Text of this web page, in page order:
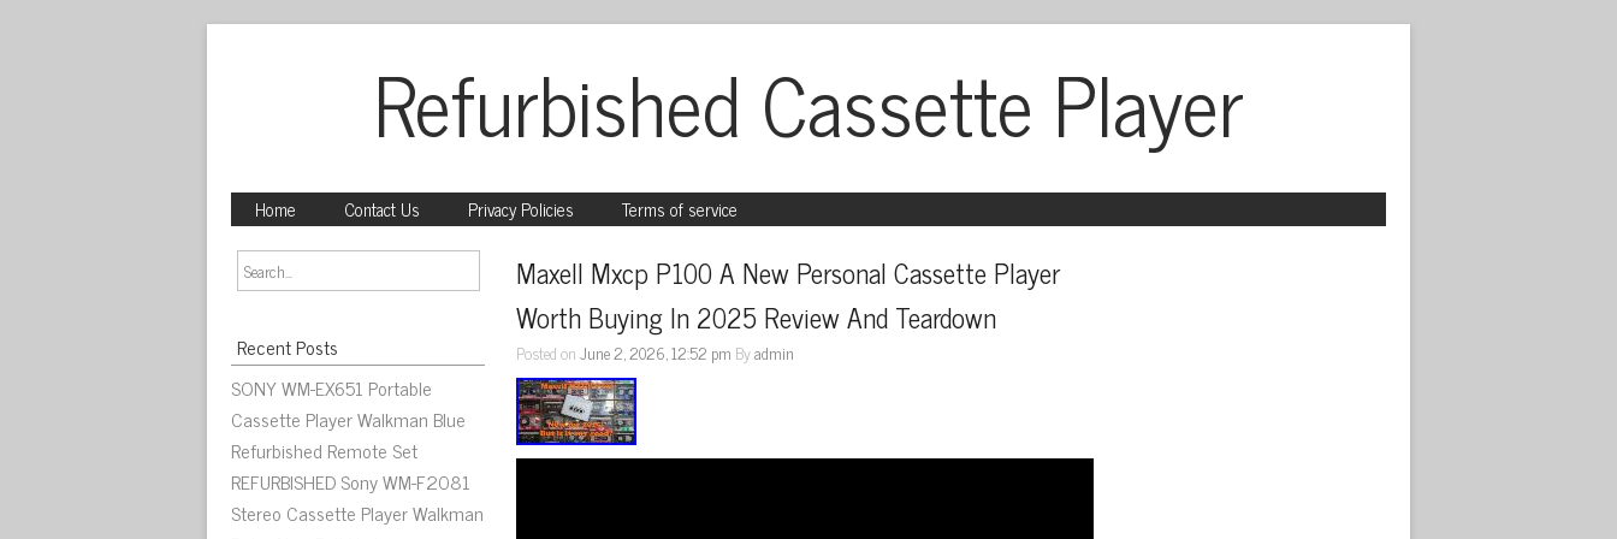
Refurbished Cassette Player
Home Contact Us Privacy Policies Terms of service
Recent Posts
SONY WM-EX651 Portable
Cassette Player Walkman Blue
Refurbished Remote Set
REFURBISHED Sony WM-F2081
Stereo Cassette Player Walkman
Maxell Mxcp P100 A New Personal Cassette Player
Worth Buying In 2025 Review And Teardown
Posted onJune 2, 2026, 12:52 pm Byadmin